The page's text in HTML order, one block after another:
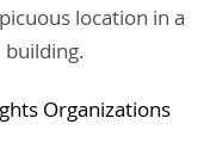
location in a
Organizations